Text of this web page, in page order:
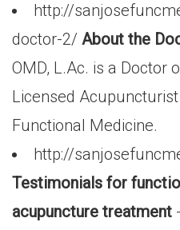
http://
doctor-2/ About the
OMD, L.Ac. is a Doctor
Licensed
Functional Medicine.
http://
Testimonials for
acupuncture treatment